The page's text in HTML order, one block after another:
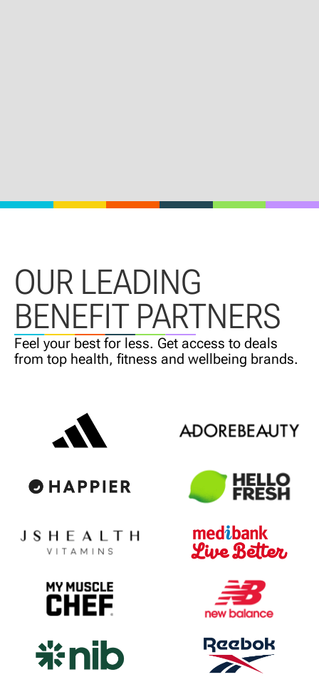
OUR LEADING
BENEFIT PARTNERS
Feel your best for less. Get access to deals
from top health, fitness and wellbeing brands.